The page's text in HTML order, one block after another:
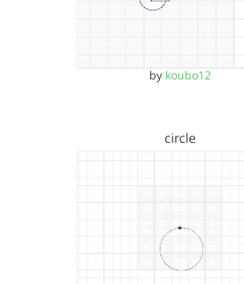
by koubo12
circle